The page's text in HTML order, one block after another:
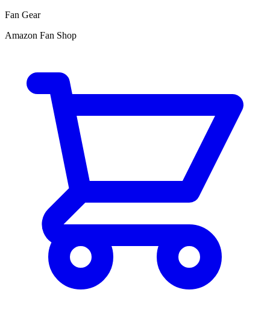
Fan Gear
Amazon Fan Shop